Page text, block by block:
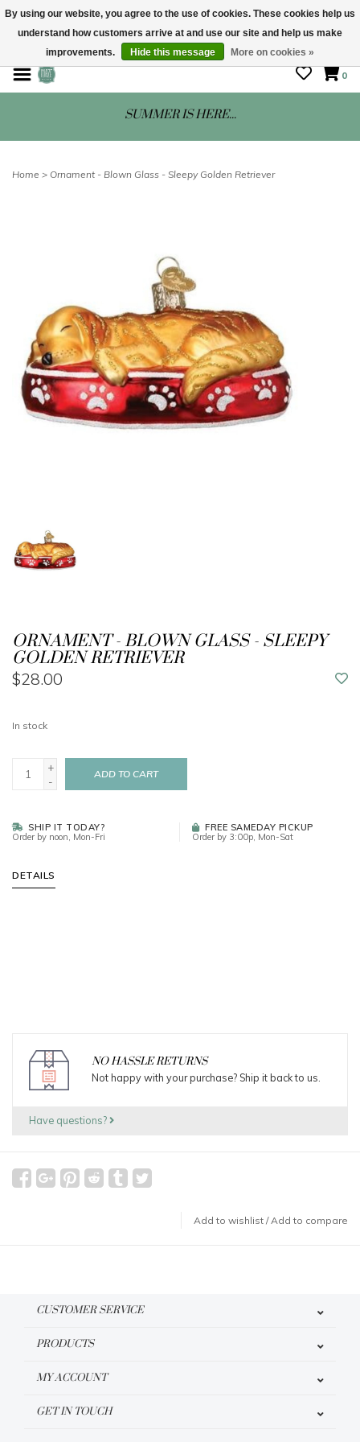
STORE HOURS: Mon-Sat 10 - 5
0
SUMMER IS HERE...
Home > Ornament - Blown Glass - Sleepy Golden Retriever
ORNAMENT - BLOWN GLASS - SLEEPY
GOLDEN RETRIEVER
$28.00
In stock
+
-
ADD TO CART
SHIP IT TODAY?
Order by noon, Mon-Fri
FREE SAMEDAY PICKUP
Order by 3:00p, Mon-Sat
DETAILS
NO HASSLE RETURNS
Not happy with your purchase? Ship it back to us.
Have questions?
Add to wishlist /Add to compare
CUSTOMER SERVICE
PRODUCTS
MY ACCOUNT
GET IN TOUCH
By using our website, you agree to the use of cookies. These cookies help us
understand how customers arrive at and use our site and help us make
improvements.
Hide this message More on cookies »